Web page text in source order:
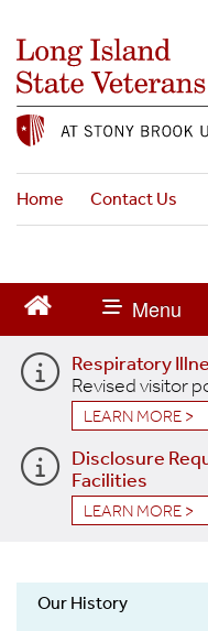
t
Home Contact Us
Respiratory
Revised visitor
LEARN MORE >
Disclosure
Facilities
LEARN MORE >
Our History